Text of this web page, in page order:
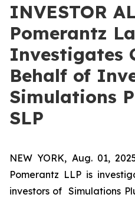
INVESTOR
Pomerantz
Investigates
Behalf of
Simulations
SLP
NEW YORK, Aug. 01,
Pomerantz LLP is
investors of Simulations